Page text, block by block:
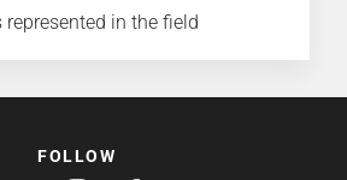
represented in the field
FOLLOW